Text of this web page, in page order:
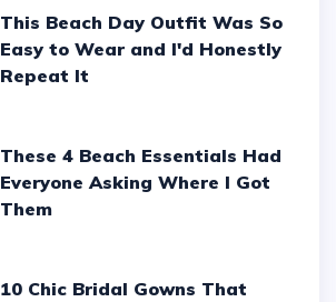
This Beach Day Outfit Was So
Easy to Wear and I'd Honestly
Repeat It
These 4 Beach Essentials Had
Everyone Asking Where I Got
Them
10 Chic Bridal Gowns That